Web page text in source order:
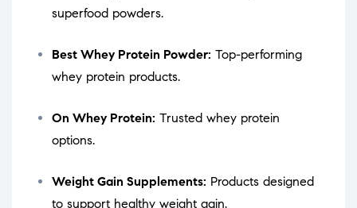
superfood powders.
Best Whey Protein Powder: Top-performing
whey protein products.
On Whey Protein: Trusted whey protein
options.
Weight Gain Supplements: Products designed
to support healthy weight gain.